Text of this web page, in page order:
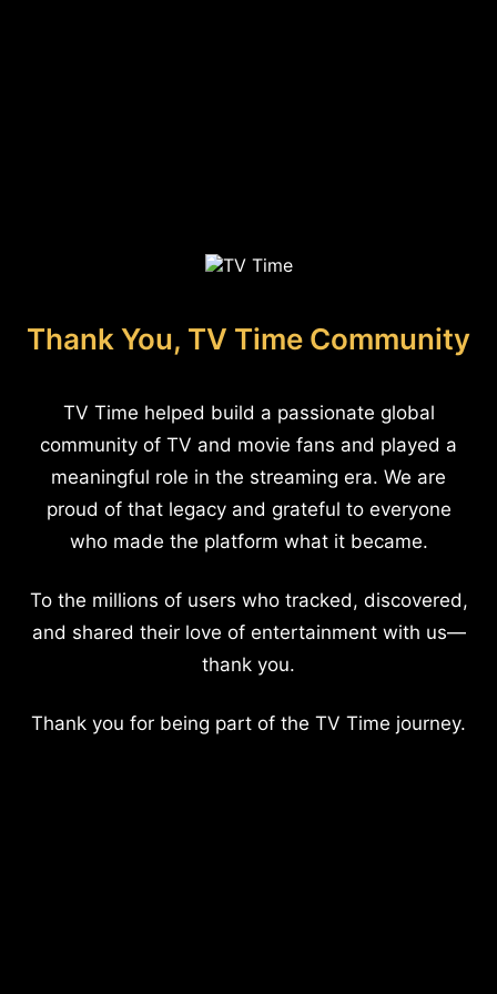
Thank You, TV Time Community
TV Time helped build a passionate global
community of TV and movie fans and played a
meaningful role in the streaming era. We are
proud of that legacy and grateful to everyone
who made the platform what it became.
To the millions of users who tracked, discovered,
and shared their love of entertainment with us—
thank you.
Thank you for being part of the TV Time journey.